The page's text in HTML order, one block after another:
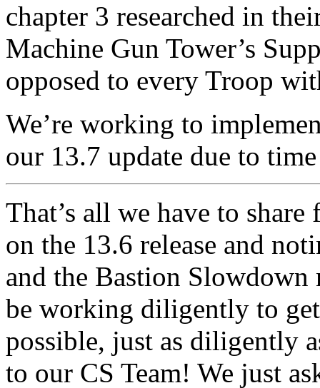
chapter 3 researched in
Machine Gun Tower’s
opposed to every Troop
We’re working to
our 13.7 update due to
That’s all we have to
on the 13.6 release and
and the Bastion
be working diligently to
possible, just as diligently
to our CS Team! We just